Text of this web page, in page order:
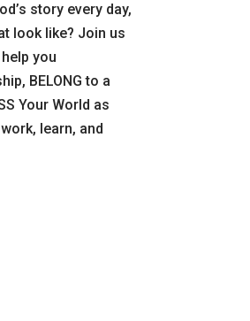
story every day,
look like? Join us
you
BELONG to a
Your World as
learn, and